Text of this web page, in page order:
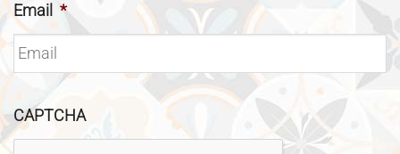
Email *
CAPTCHA